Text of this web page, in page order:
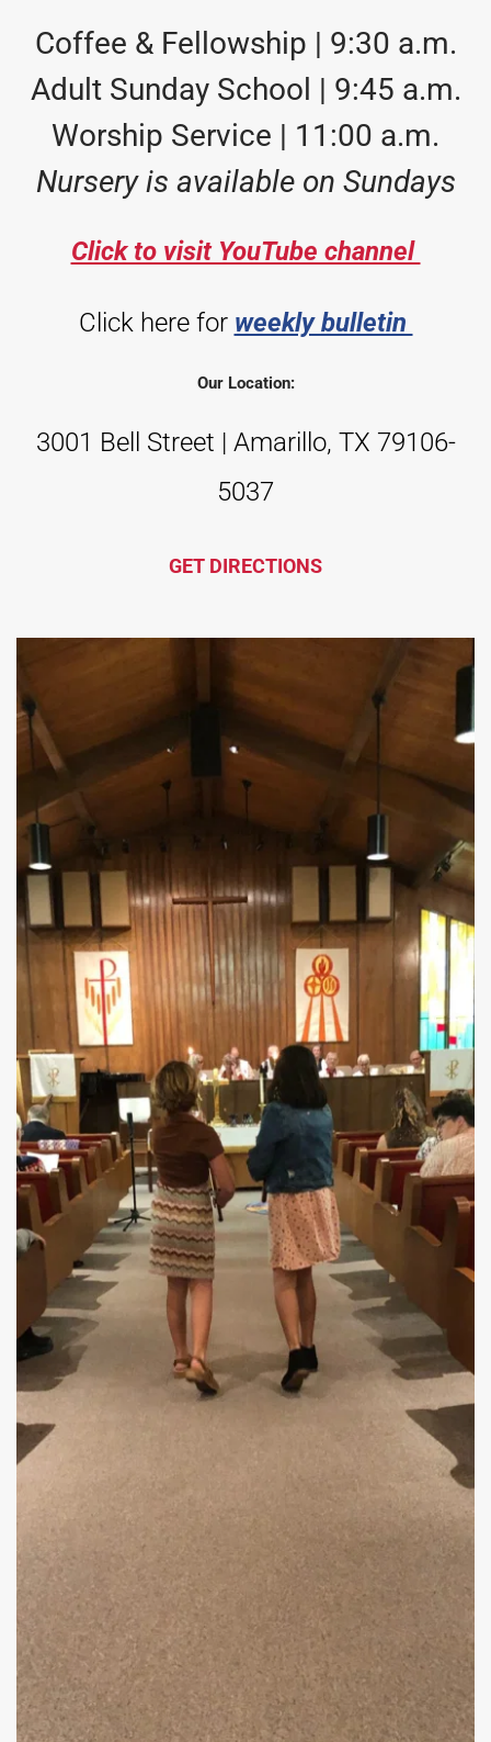
Coffee & Fellowship | 9:30 a.m.
Adult Sunday School | 9:45 a.m.
Worship Service | 11:00 a.m.
Nursery is available on Sundays
Click to visit YouTube channel
Click here for weekly bulletin
Our Location:
3001 Bell Street | Amarillo, TX 79106-
5037
GET DIRECTIONS